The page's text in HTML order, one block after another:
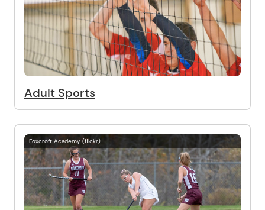
Adult Sports
Foxcroft Academy (flickr)